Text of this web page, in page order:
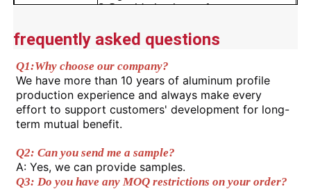
Factory Tour
Quality Control
Contact Us
News
Advantages
2.Considering its performance,
convenience, it has a high cost-
performance ratio.
3.Can be used for a long time in
various environments.
4.Precise cut leveling and careful
corner detail treatment.
frequently asked questions
Q1:Why choose our company?
We have more than 10 years of aluminum profile
production experience and always make every
effort to support customers' development for long-
term mutual benefit.
Q2: Can you send me a sample?
A: Yes, we can provide samples.
Q3: Do you have any MOQ restrictions on your order?